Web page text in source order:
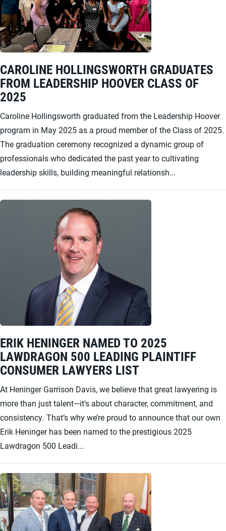
CAROLINE HOLLINGSWORTH GRADUATES
FROM LEADERSHIP HOOVER CLASS OF
2025
Caroline Hollingsworth graduated from the Leadership Hoover
program in May 2025 as a proud member of the Class of 2025.
The graduation ceremony recognized a dynamic group of
professionals who dedicated the past year to cultivating
leadership skills, building meaningful relationsh...
ERIK HENINGER NAMED TO 2025
LAWDRAGON 500 LEADING PLAINTIFF
CONSUMER LAWYERS LIST
At Heninger Garrison Davis, we believe that great lawyering is
more than just talent—it's about character, commitment, and
consistency. That’s why we’re proud to announce that our own
Erik Heninger has been named to the prestigious 2025
Lawdragon 500 Leadi...